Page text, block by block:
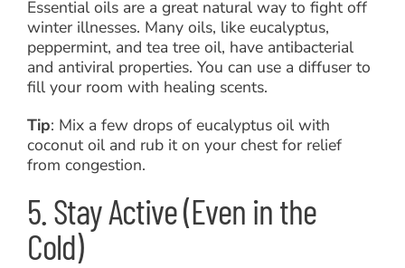
Essential oils are a great natural way to fight off
winter illnesses. Many oils, like eucalyptus,
peppermint, and tea tree oil, have antibacterial
and antiviral properties. You can use a diffuser to
fill your room with healing scents.
Tip: Mix a few drops of eucalyptus oil with
coconut oil and rub it on your chest for relief
from congestion.
5. Stay Active (Even in the
Cold)